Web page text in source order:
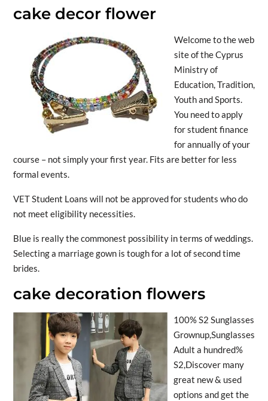
cake decor flower
Welcome to the web
site of the Cyprus
Ministry of
Education, Tradition,
Youth and Sports.
You need to apply
for student finance
for annually of your
course – not simply your first year. Fits are better for less
formal events.
VET Student Loans will not be approved for students who do
not meet eligibility necessities.
Blue is really the commonest possibility in terms of weddings.
Selecting a marriage gown is tough for a lot of second time
brides.
cake decoration flowers
100% S2 Sunglasses
Grownup,Sunglasses
Adult a hundred%
S2,Discover many
great new & used
options and get the